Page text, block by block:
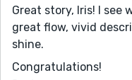
Great story, Iris! I see
great flow, vivid
shine.
Congratulations!